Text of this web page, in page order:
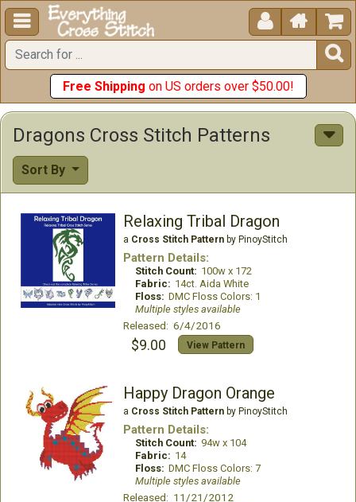
  


Free Shipping on US orders over $50.00!
Dragons Cross Stitch Patterns
Sort By
Relaxing Tribal Dragon
a Cross Stitch Patternby PinoyStitch
Pattern Details:
Stitch Count: 100w x 172
Fabric: 14ct. Aida White
Floss: DMC Floss Colors: 1
Multiple styles available
Released: 6/4/2016
$9.00 View Pattern
Happy Dragon Orange
a Cross Stitch Patternby PinoyStitch
Pattern Details:
Stitch Count: 94w x 104
Fabric: 14
Floss: DMC Floss Colors: 7
Multiple styles available
Released: 11/21/2012